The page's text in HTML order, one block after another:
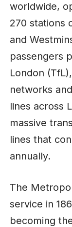
worldwide,
270 stations
and
passengers
London
networks
lines across
massive
lines that
annually.
The
service in
becoming